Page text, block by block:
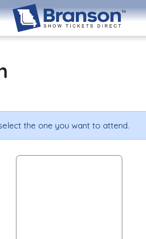
the one you want to attend.